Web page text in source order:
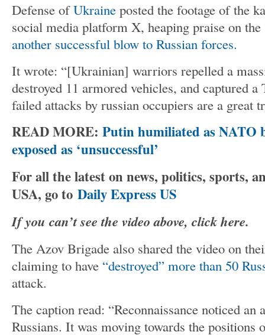
Defense ofUkraine posted the footage of the
social media platform X, heaping praise on the
another successful blow to Russian forces.
It wrote: “[Ukrainian] warriors repelled a
destroyed 11 armored vehicles, and captured
failed attacks by russian occupiers are a great
READ MORE: Putin humiliated as NATO
exposed as ‘unsuccessful’
For all the latest on news, politics, sports,
USA, go to Daily Express US
If you can’t see the video above, click here.
The Azov Brigade also shared the video on
claiming to have “destroyed” more than 50
attack.
The caption read: “Reconnaissance noticed an
Russians. It was moving towards the positions